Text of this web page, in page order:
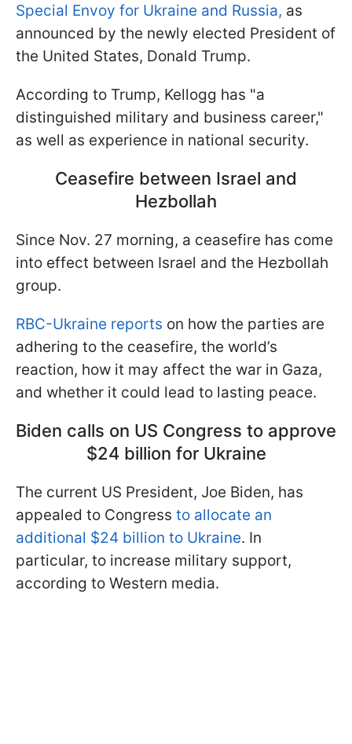
Special Envoy for Ukraine and Russia, as
announced by the newly elected President of
the United States, Donald Trump.
According to Trump, Kellogg has "a
distinguished military and business career,"
as well as experience in national security.
Ceasefire between Israel and
Hezbollah
Since Nov. 27 morning, a ceasefire has come
into effect between Israel and the Hezbollah
group.
RBC-Ukraine reports on how the parties are
adhering to the ceasefire, the world’s
reaction, how it may affect the war in Gaza,
and whether it could lead to lasting peace.
Biden calls on US Congress to approve
$24 billion for Ukraine
The current US President, Joe Biden, has
appealed to Congress to allocate an
additional $24 billion to Ukraine. In
particular, to increase military support,
according to Western media.